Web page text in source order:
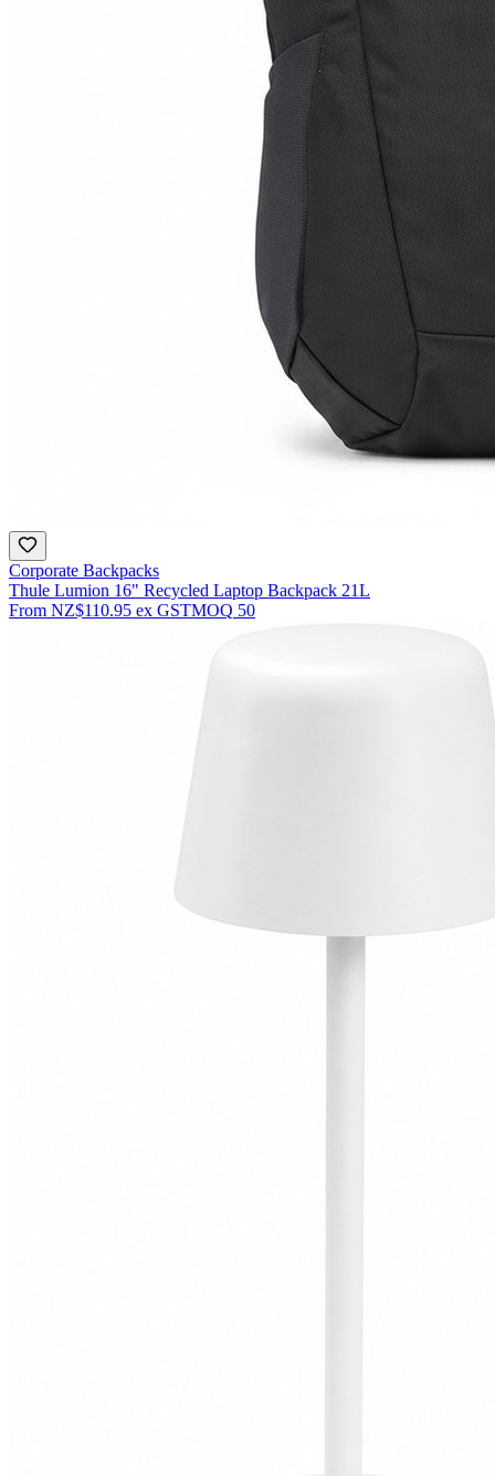
Corporate Backpacks
Thule Lumion 16" Recycled Laptop Backpack 21L
From NZ$110.95 ex GSTMOQ 50